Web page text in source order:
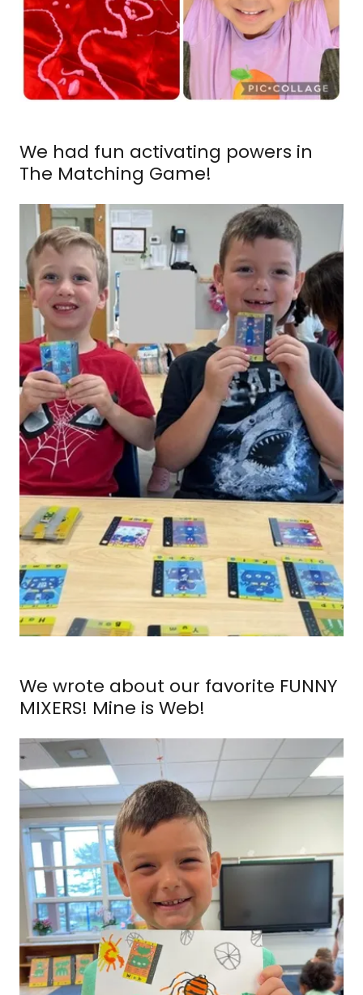
We had fun activating powers in
The Matching Game!
We wrote about our favorite FUNNY
MIXERS! Mine is Web!